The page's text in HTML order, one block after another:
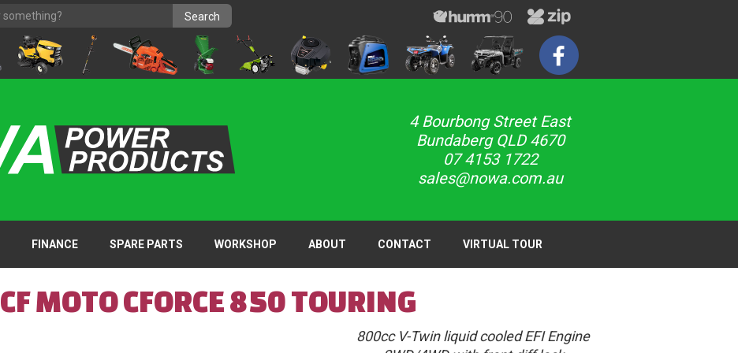
4 Bourbong Street East
Bundaberg QLD 4670
07 4153 1722
sales@nowa.com.au
FINANCE SPARE PARTS WORKSHOP ABOUT CONTACT VIRTUAL TOUR
CF MOTO CFORCE 850 TOURING
800cc V-Twin liquid cooled EFI Engine